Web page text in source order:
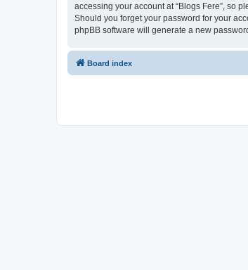
accessing your account at “Blogs Fere”, so
Should you forget your password for your
phpBB software will generate a new
Board index